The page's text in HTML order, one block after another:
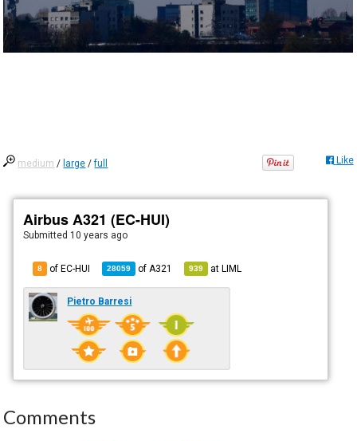
medium / large /full Like
Airbus A321 (EC-HUI)
Submitted 10 years ago
8 of EC-HUI 28059 of A321 939 atLIML
Pietro Barresi
Comments